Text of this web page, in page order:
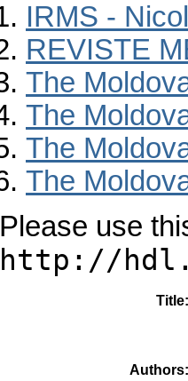
IRMS -
REVISTE
The
The
The
The
Please use
http://
Title
Authors